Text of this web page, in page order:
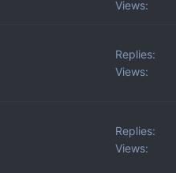
Views
Replies
Views
Replies
Views